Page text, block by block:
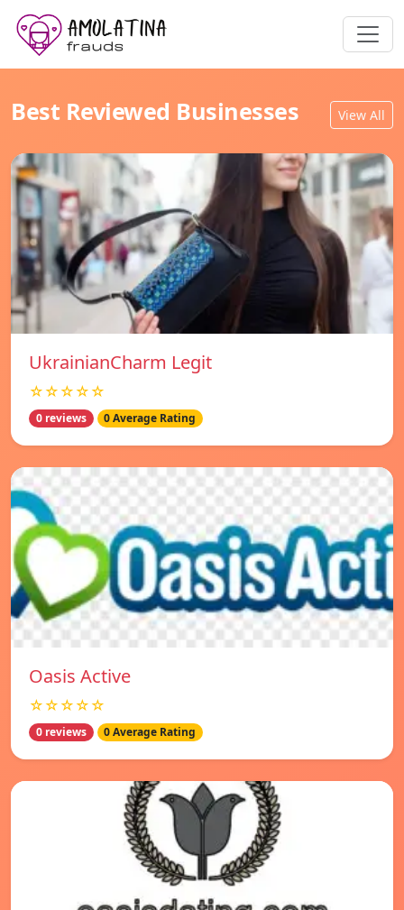
Best Reviewed Businesses View All
UkrainianCharm Legit
☆☆☆☆☆
0 reviews 0 Average Rating
Oasis Active
☆☆☆☆☆
0 reviews 0 Average Rating